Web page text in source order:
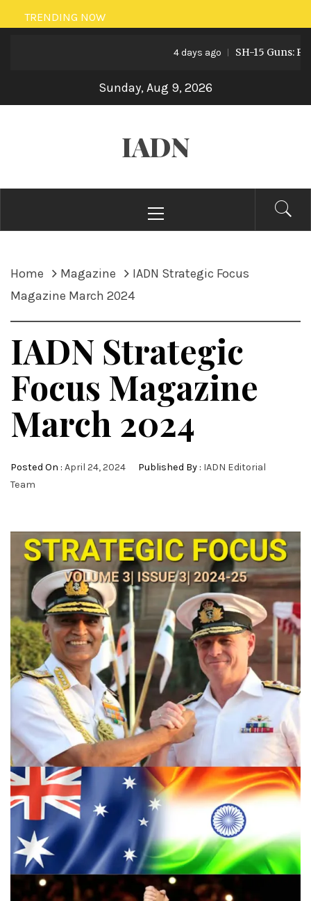
Skip
to
TRENDING NOW
4 days ago SH-15 Guns:
Sunday, Aug 9, 2026
IADN
Menu
Home Magazine
IADN Strategic Focus
Magazine March 2024
IADN Strategic
Focus Magazine
March 2024
Posted On : April 24, 2024 Published By : IADN Editorial
Team